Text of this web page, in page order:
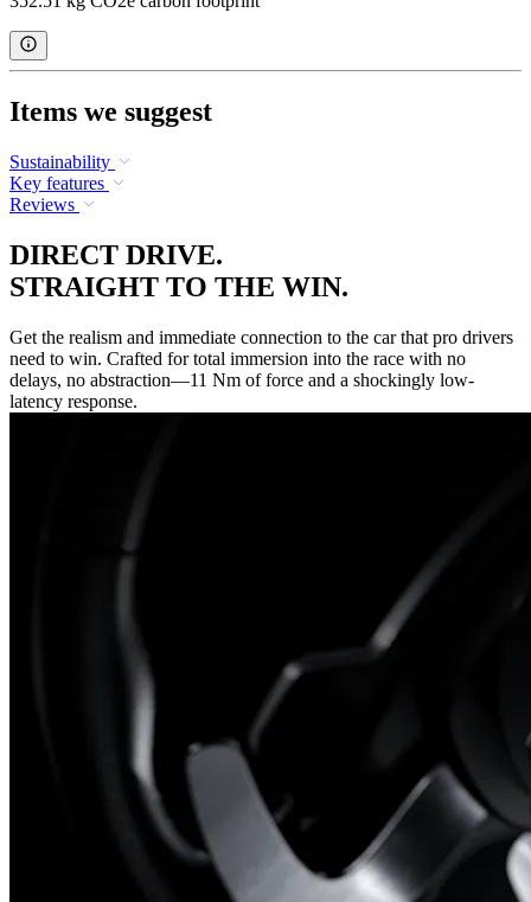
Items we suggest
Sustainability
Key features
Reviews
DIRECT DRIVE.
STRAIGHT TO THE WIN.
Get the realism and immediate connection to the car that pro drivers
need to win. Crafted for total immersion into the race with no
delays, no abstraction—11 Nm of force and a shockingly low-
latency response.